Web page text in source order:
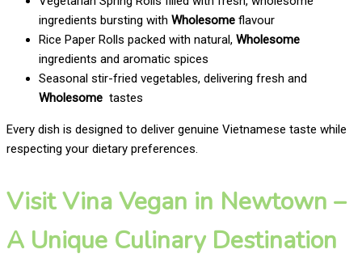
ingredients bursting with Wholesome flavour
Rice Paper Rolls packed with natural, Wholesome
ingredients and aromatic spices
Seasonal stir-fried vegetables, delivering fresh and
Wholesome tastes
Every dish is designed to deliver genuine Vietnamese taste while
respecting your dietary preferences.
Visit Vina Vegan in Newtown –
A Unique Culinary Destination